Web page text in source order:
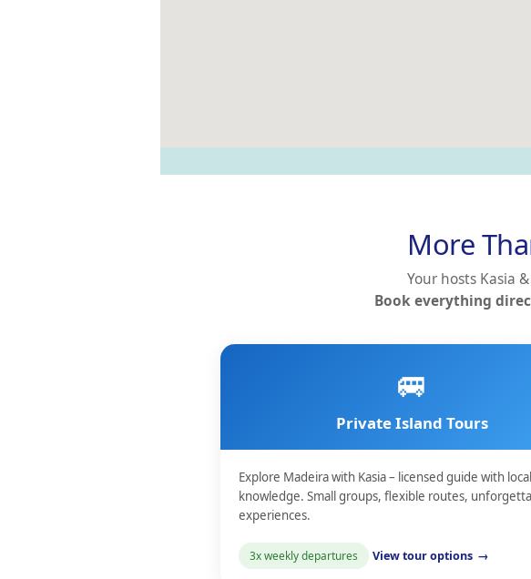
More
Your hosts Kasia
Book everything
🚐
Private Island Tours
Explore Madeira with Kasia – licensed guide with
knowledge. Small groups, flexible routes,
experiences.
3x weekly departures View tour options